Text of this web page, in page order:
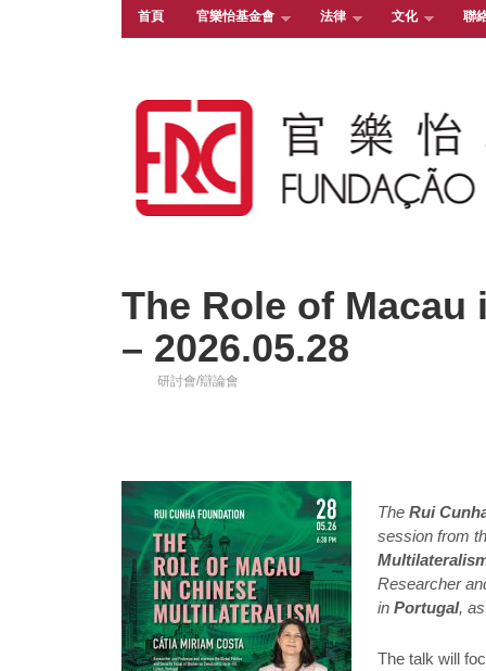
首頁 官樂怡基金會 法律 文化 聯
The Role of
– 2026.05.28
研討會/辯論會
TheRui
session from
Researcher
inPortugal,
The talk will